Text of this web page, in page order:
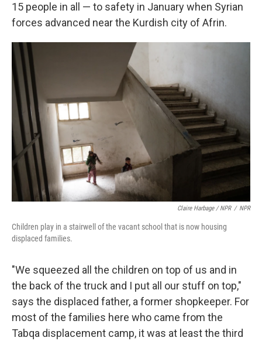
15 people in all — to safety in January when Syrian
forces advanced near the Kurdish city of Afrin.
Claire Harbage / NPR / NPR
Children play in a stairwell of the vacant school that is now housing
displaced families.
"We squeezed all the children on top of us and in
the back of the truck and I put all our stuff on top,"
says the displaced father, a former shopkeeper. For
most of the families here who came from the
Tabqa displacement camp, it was at least the third